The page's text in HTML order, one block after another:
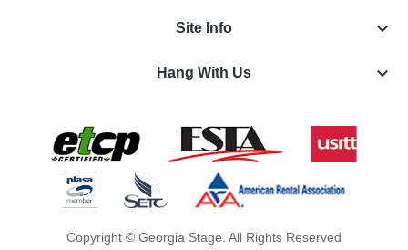
Site Info keyboard_arrow_down
Hang With Us keyboard_arrow_down
Copyright © Georgia Stage. All Rights Reserved